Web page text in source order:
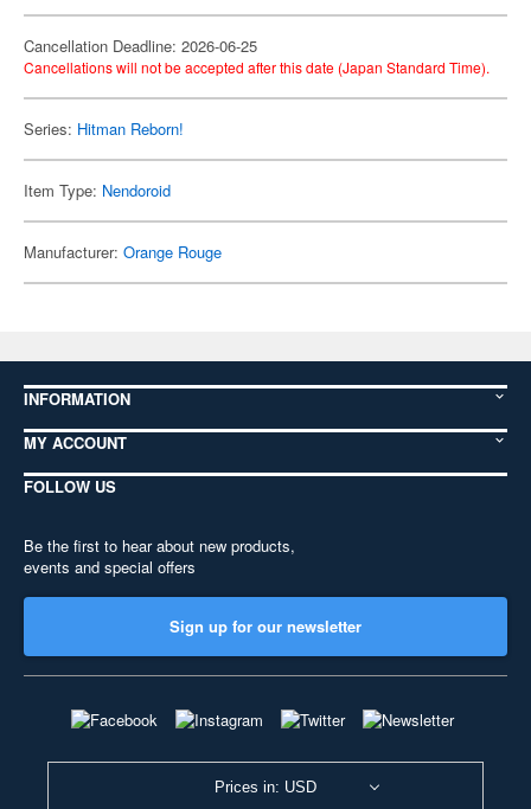
Cancellation Deadline: 2026-06-25
Cancellations will not be accepted after this date (Japan Standard Time).
Series: Hitman Reborn!
Item Type: Nendoroid
Manufacturer: Orange Rouge
INFORMATION
MY ACCOUNT
FOLLOW US
Be the first to hear about new products,
events and special offers
Sign up for our newsletter
Prices in: USD